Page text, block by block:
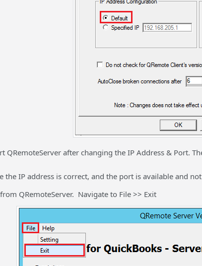
QRemoteServer after changing the IP Address & Port.
the IP address is correct, and the port is available and
QRemoteServer. Navigate to File >> Exit